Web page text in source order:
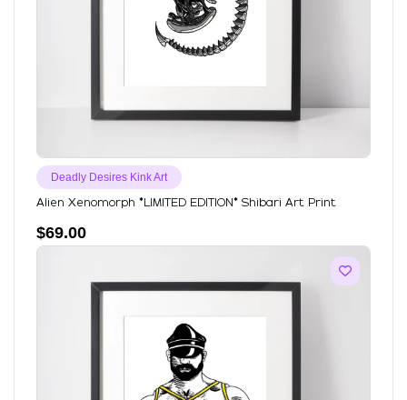
Deadly Desires Kink Art
Alien Xenomorph *LIMITED EDITION* Shibari Art Print
$69.00